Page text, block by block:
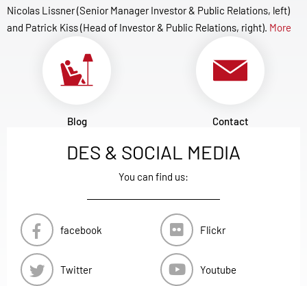
Nicolas Lissner (Senior Manager Investor & Public Relations, left)
and Patrick Kiss (Head of Investor & Public Relations, right). More
Blog Contact
DES & SOCIAL MEDIA
You can find us:
facebook
Twitter
Flickr
Youtube